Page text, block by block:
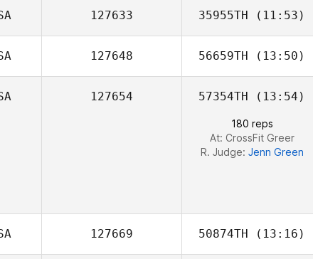
Carey Korson
127633 35955TH (11:53)
Melissa Battista
127648 56659TH (13:50)
Jared McCabe
127654 57354TH (13:54)
180 reps
At: CrossFit Greer
R. Judge: Jenn Green
127669 50874TH (13:16)